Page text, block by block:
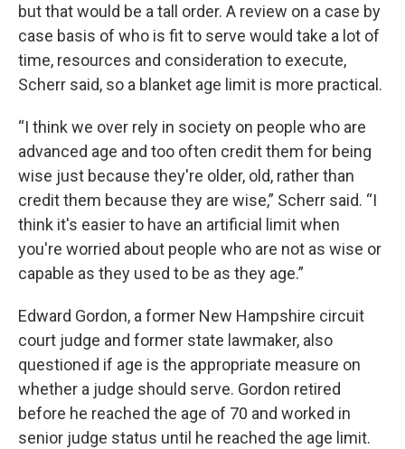
but that would be a tall order. A review on a case by
case basis of who is fit to serve would take a lot of
time, resources and consideration to execute,
Scherr said, so a blanket age limit is more practical.
“I think we over rely in society on people who are
advanced age and too often credit them for being
wise just because they're older, old, rather than
credit them because they are wise,” Scherr said. “I
think it's easier to have an artificial limit when
you're worried about people who are not as wise or
capable as they used to be as they age.”
Edward Gordon, a former New Hampshire circuit
court judge and former state lawmaker, also
questioned if age is the appropriate measure on
whether a judge should serve. Gordon retired
before he reached the age of 70 and worked in
senior judge status until he reached the age limit.